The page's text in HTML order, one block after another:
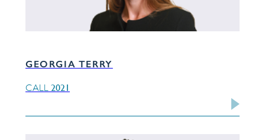
GEORGIA TERRY
CALL 2021